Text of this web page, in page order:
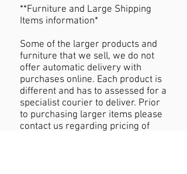
**Furniture and Large Shipping
Items information*
Some of the larger products and
furniture that we sell, we do not
offer automatic delivery with
purchases online. Each product is
different and has to assessed for a
specialist courier to deliver. Prior
to purchasing larger items please
contact us regarding pricing of